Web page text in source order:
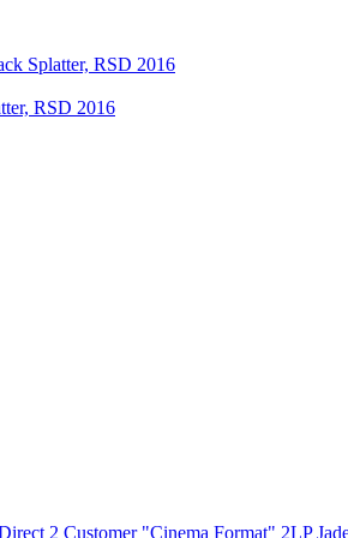
Splatter, RSD 2016
RSD 2016
2 Customer "Cinema Format" 2LP